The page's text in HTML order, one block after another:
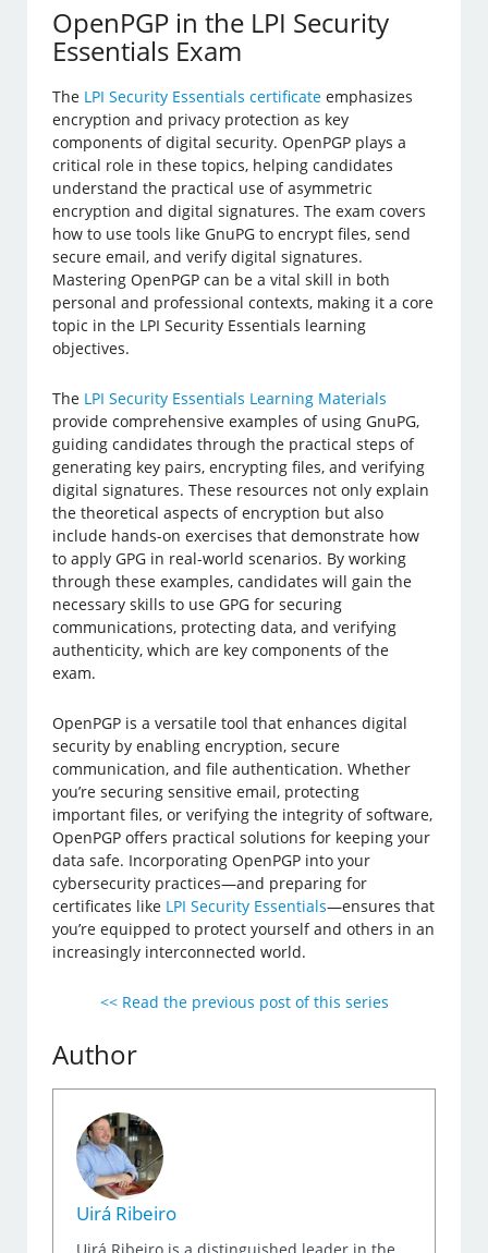
OpenPGP in the LPI Security
Essentials Exam
The LPI Security Essentials certificate emphasizes
encryption and privacy protection as key
components of digital security. OpenPGP plays a
critical role in these topics, helping candidates
understand the practical use of asymmetric
encryption and digital signatures. The exam covers
how to use tools like GnuPG to encrypt files, send
secure email, and verify digital signatures.
Mastering OpenPGP can be a vital skill in both
personal and professional contexts, making it a core
topic in the LPI Security Essentials learning
objectives.
The LPI Security Essentials Learning Materials
provide comprehensive examples of using GnuPG,
guiding candidates through the practical steps of
generating key pairs, encrypting files, and verifying
digital signatures. These resources not only explain
the theoretical aspects of encryption but also
include hands-on exercises that demonstrate how
to apply GPG in real-world scenarios. By working
through these examples, candidates will gain the
necessary skills to use GPG for securing
communications, protecting data, and verifying
authenticity, which are key components of the
exam.
OpenPGP is a versatile tool that enhances digital
security by enabling encryption, secure
communication, and file authentication. Whether
you’re securing sensitive email, protecting
important files, or verifying the integrity of software,
OpenPGP offers practical solutions for keeping your
data safe. Incorporating OpenPGP into your
cybersecurity practices—and preparing for
certificates like LPI Security Essentials—ensures that
you’re equipped to protect yourself and others in an
increasingly interconnected world.
<< Read the previous post of this series
Author
Uirá Ribeiro